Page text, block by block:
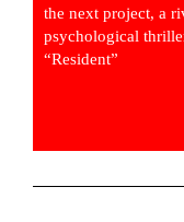
the next project, a
psychological
“Resident”